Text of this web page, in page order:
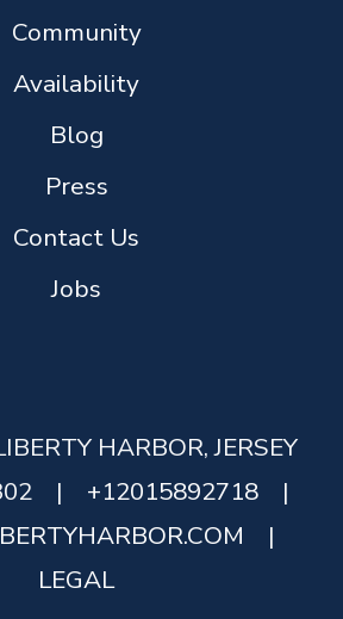
Community
Availability
Blog
Press
Contact Us
Jobs
HARBOR, JERSEY
| +12015892718
|
|
LEGAL